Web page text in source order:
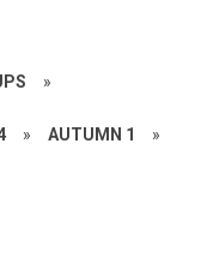
»
» AUTUMN 1 »